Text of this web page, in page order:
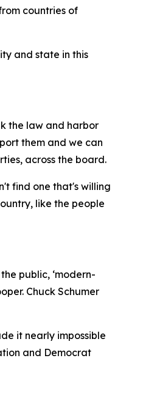
countries of
and state in this
the law and harbor
them and we can
across the board.
find one that's willing
like the people
public, ‘modern-
Chuck Schumer
it nearly impossible
and Democrat